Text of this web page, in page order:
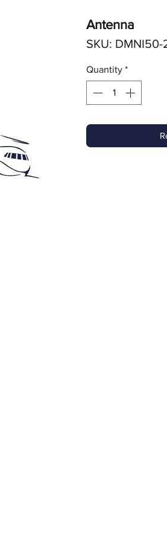
Antenna
SKU: DMNI50-
Quantity *